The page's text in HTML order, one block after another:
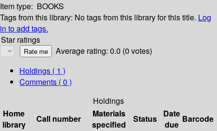
Item type: BOOKS
Tags from this library: No tags from this library for this title. Log
in to add tags.
Star ratings
Average rating: 0.0 (0 votes)
Holdings ( 1 )
Comments ( 0 )
Holdings
Home
library
Call number
Materials
specified
Status
Date
due
Barcode